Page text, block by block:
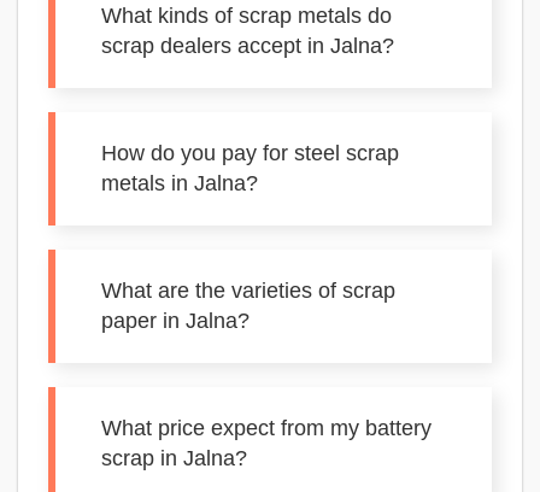
What kinds of scrap metals do
scrap dealers accept in Jalna?
How do you pay for steel scrap
metals in Jalna?
What are the varieties of scrap
paper in Jalna?
What price expect from my battery
scrap in Jalna?